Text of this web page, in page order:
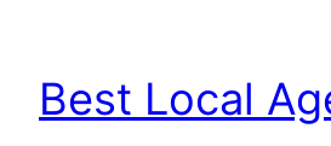
content
Best Local